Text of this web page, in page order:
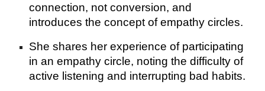
connection, not conversion, and
introduces the concept of empathy circles.
She shares her experience of participating
in an empathy circle, noting the difficulty of
active listening and interrupting bad habits.